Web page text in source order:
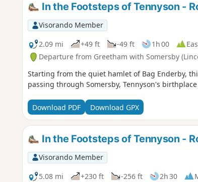
In the Footsteps of Tennyson -
Visorando Member
2.09 mi
+49 ft -49 ft 1h 00
Departure from Greetham with Somersby
Starting from the quiet hamlet of Bag Enderby,
passing through Somersby, Tennyson's
Download PDF Download GPX
In the Footsteps of Tennyson -
Visorando Member
5.08 mi
+230 ft -256 ft 2h 30